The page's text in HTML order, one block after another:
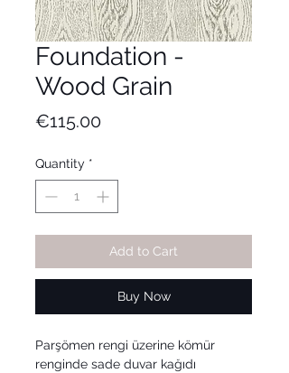
Foundation -
Wood Grain
€115.00Price
Quantity *
Add to Cart
Buy Now
Parşömen rengi üzerine kömür
renginde sade duvar kağıdı